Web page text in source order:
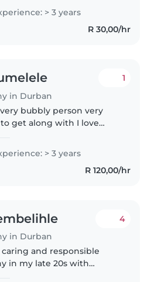
> 3 years
R 30,00/hr
in Durban
1
bubbly person very
to get along with I love
games and doing
activities to keep
> 3 years
R 120,00/hr
in Durban
4
caring and responsible
in my late 20s with